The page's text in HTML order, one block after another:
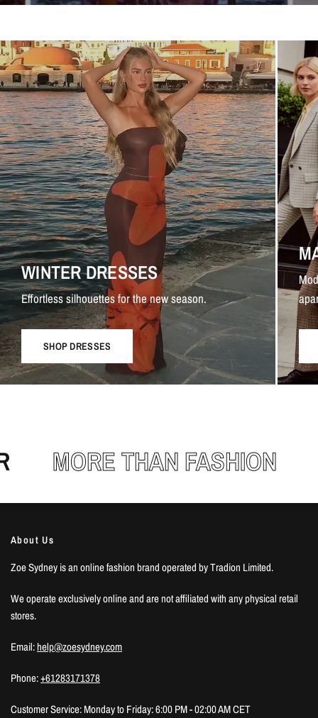
WINTER DRESSES
Effortless silhouettes for the new season.
SHOP DRESSES
MORE THAN FASHION
About Us
Zoe Sydney is an online fashion brand operated by Tradion Limited.
We operate exclusively online and are not affiliated with any physical retail
stores.
Email:help@zoesydney.com
Phone:+61283171378
Customer Service: Monday to Friday: 6:00 PM - 02:00 AM CET